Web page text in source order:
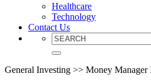
Healthcare
Technology
Contact Us
General Investing >> Money